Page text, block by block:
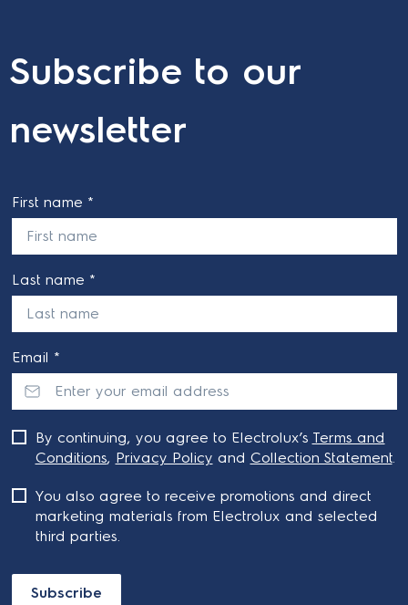
Subscribe to our
newsletter
First name *
Last name *
Email *
Subscribe
By continuing, you agree to Electrolux’s Terms and
Conditions, Privacy Policy and Collection Statement.
You also agree to receive promotions and direct
marketing materials from Electrolux and selected
third parties.